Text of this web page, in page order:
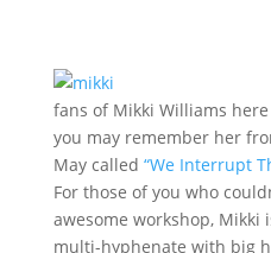
fans of Mikki Williams
you may remember her
May called “We Interrupt
For those of you who
awesome workshop,
multi-hyphenate with big